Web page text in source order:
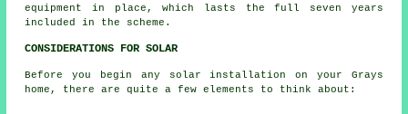
equipment in place, which lasts the full seven years
included in the scheme.
CONSIDERATIONS FOR SOLAR
Before you begin any solar installation on your Grays
home, there are quite a few elements to think about: